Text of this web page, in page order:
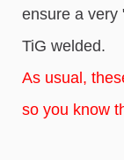
ensure a very
TiG welded.
As usual,
so you know